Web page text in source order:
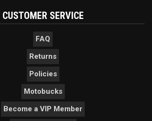
CUSTOMER SERVICE
FAQ
Returns
Policies
Motobucks
Become a VIP Member